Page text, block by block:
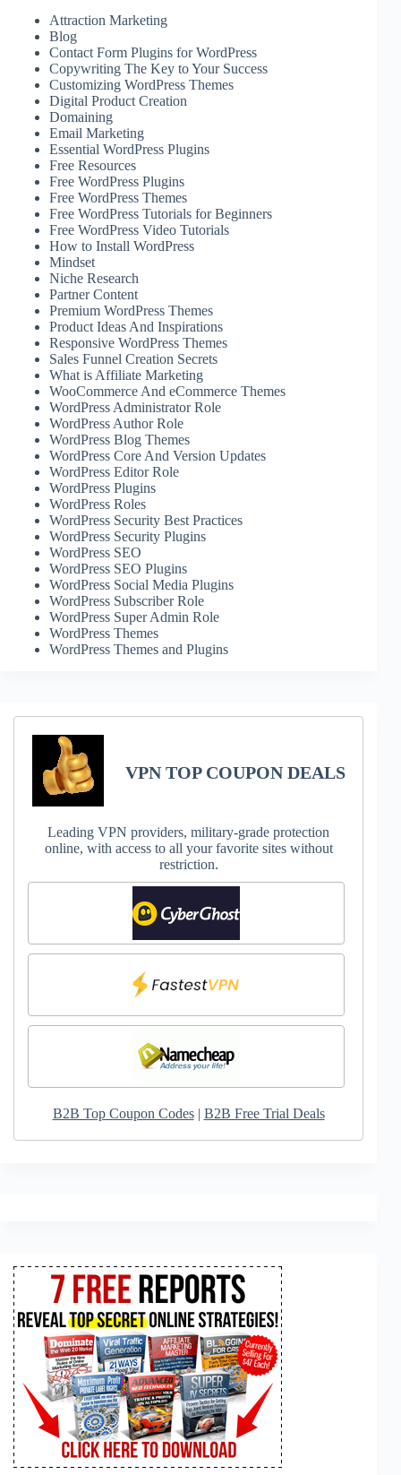
Attraction Marketing
Blog
Contact Form Plugins for WordPress
Copywriting The Key to Your Success
Customizing WordPress Themes
Digital Product Creation
Domaining
Email Marketing
Essential WordPress Plugins
Free Resources
Free WordPress Plugins
Free WordPress Themes
Free WordPress Tutorials for Beginners
Free WordPress Video Tutorials
How to Install WordPress
Mindset
Niche Research
Partner Content
Premium WordPress Themes
Product Ideas And Inspirations
Responsive WordPress Themes
Sales Funnel Creation Secrets
What is Affiliate Marketing
WooCommerce And eCommerce Themes
WordPress Administrator Role
WordPress Author Role
WordPress Blog Themes
WordPress Core And Version Updates
WordPress Editor Role
WordPress Plugins
WordPress Roles
WordPress Security Best Practices
WordPress Security Plugins
WordPress SEO
WordPress SEO Plugins
WordPress Social Media Plugins
WordPress Subscriber Role
WordPress Super Admin Role
WordPress Themes
WordPress Themes and Plugins
VPN TOP COUPON DEALS
Leading VPN providers, military-grade protection
online, with access to all your favorite sites without
restriction.
B2B Top Coupon Codes| B2B Free Trial Deals